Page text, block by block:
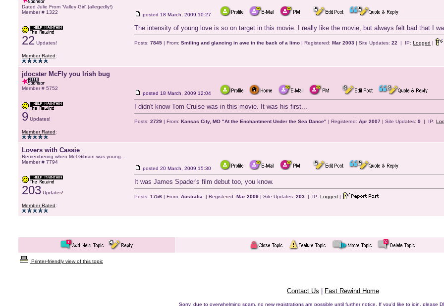
Dated Julie From 'Valley Girl' (allegedly!)
Member # 1322
22 Updates!
Member Rated:
posted 18 March, 2009 10:27
The intensity of young love is so on target in this movie. I really like the movie, but always felt bad that I
Posts: 7845 | From: Smiling and glancing in awe in the back of a limo | Registered: Mar 2003 | Site Updates: 22 | IP: Logged |
jdocster McFly you Irish bug
Member # 5752
9 Updates!
Member Rated:
posted 18 March, 2009 12:04
I didn't know Tom Cruise was in this movie. It was his first...
Posts: 2729 | From: Kansas City, MO "At the Enchantment Under the Sea Dance" | Registered: Apr 2007 | Site Updates: 9 | IP:
Lovers with Cassie
Remembering when Mel Gibson was young....
Member # 7794
203 Updates!
Member Rated:
posted 20 March, 2009 15:30
It was James Spader's film debut too, you know.
Posts: 1756 | From: Australia. | Registered: Mar 2009 | Site Updates: 203 | IP: Logged |
Printer-friendly view of this topic
Contact Us Fast Rewind Home
Sorry, due to overwhelming spam, no new registrations are possible until further notice. If you'd like to join, please